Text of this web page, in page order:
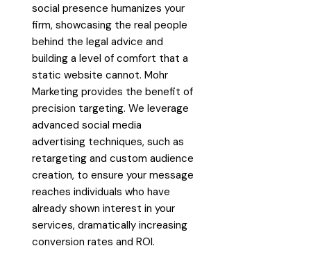
social presence humanizes your
firm, showcasing the real people
behind the legal advice and
building a level of comfort that a
static website cannot. Mohr
Marketing provides the benefit of
precision targeting. We leverage
advanced social media
advertising techniques, such as
retargeting and custom audience
creation, to ensure your message
reaches individuals who have
already shown interest in your
services, dramatically increasing
conversion rates and ROI.